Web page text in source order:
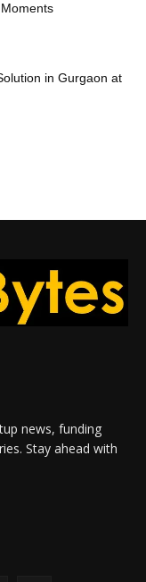
in Gurgaon at
news, funding
Stay ahead with